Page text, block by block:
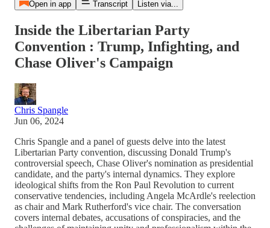
Open in app Transcript Listen via...
Inside the Libertarian Party
Convention : Trump, Infighting, and
Chase Oliver's Campaign
Chris Spangle
Jun 06, 2024
Chris Spangle and a panel of guests delve into the latest
Libertarian Party convention, discussing Donald Trump's
controversial speech, Chase Oliver's nomination as presidential
candidate, and the party's internal dynamics. They explore
ideological shifts from the Ron Paul Revolution to current
conservative tendencies, including Angela McArdle's reelection
as chair and Mark Rutherford's vice chair. The conversation
covers internal debates, accusations of conspiracies, and the